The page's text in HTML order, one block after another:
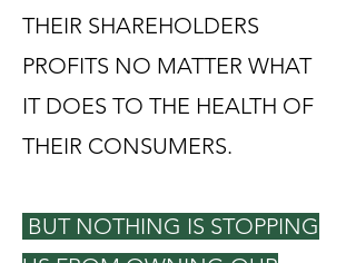
THEIR SHAREHOLDERS
PROFITS NO MATTER WHAT
IT DOES TO THE HEALTH OF
THEIR CONSUMERS.
BUT NOTHING IS STOPPING